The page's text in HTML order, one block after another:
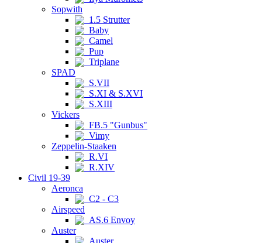
Sopwith
1.5 Strutter
Baby
Camel
Pup
Triplane
SPAD
S.VII
S.XI & S.XVI
S.XIII
Vickers
FB.5 "Gunbus"
Vimy
Zeppelin-Staaken
R.VI
R.XIV
Civil 19-39
Aeronca
C2 - C3
Airspeed
AS.6 Envoy
Auster
Auster